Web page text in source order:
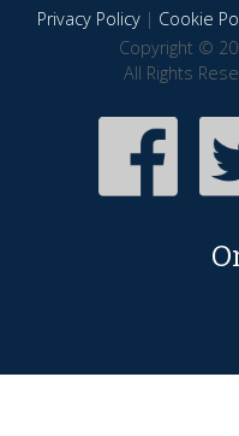
Privacy Policy| Cookie
Copyright ©
All Rights